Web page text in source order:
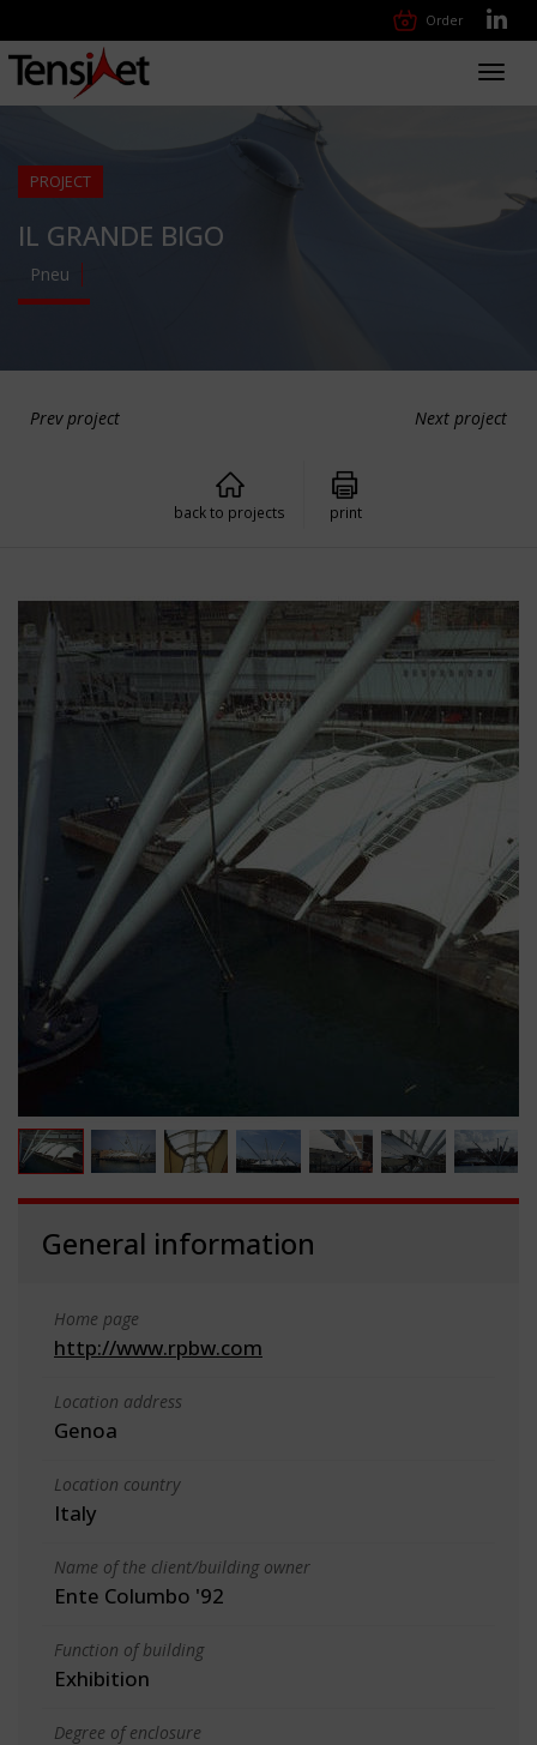
Order
PROJECT
IL GRANDE BIGO
Pneu
Prev project Next project
back to projects print
General information
Home page
http://www.rpbw.com
Location address
Genoa
Location country
Italy
Name of the client/building owner
Ente Columbo '92
Function of building
Exhibition
Degree of enclosure